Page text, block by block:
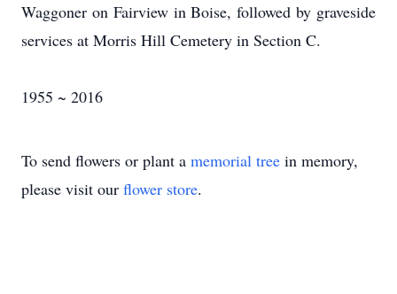
Waggoner on Fairview in Boise, followed by graveside
services at Morris Hill Cemetery in Section C.
1955 ~ 2016
To send flowers or plant a memorial tree in memory,
please visit our flower store.